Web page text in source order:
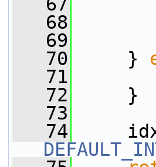
   68
   69
qp
   70
}
   71
qp =
   72
}
   73
   74